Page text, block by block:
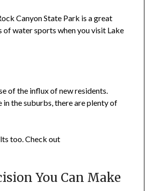
Canyon State Park is a great
water sports when you visit Lake
of the influx of new residents.
the suburbs, there are plenty of
too. Check out
You Can Make